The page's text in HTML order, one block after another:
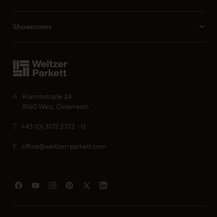
Your personal wish list
Choose language (
A
Klammstraße 24
8160 Weiz, Österreich
T +43 (0) 3172 2372 - 0
E office@weitzer-parkett.com
Showrooms